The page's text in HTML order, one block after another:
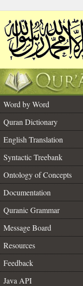
Word by Word
Quran Dictionary
English Translation
Syntactic Treebank
Ontology of Concepts
Documentation
Quranic Grammar
Message Board
Resources
Feedback
Java API